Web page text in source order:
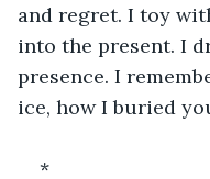
and regret. I toy
into the present. I
presence. I
ice, how I buried
*